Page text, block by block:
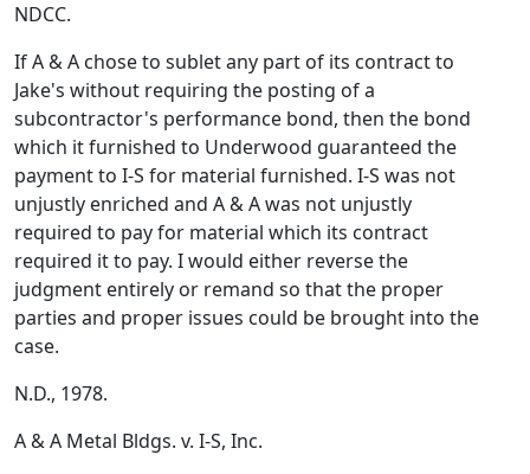
NDCC.
If A & A chose to sublet any part of its contract to
Jake's without requiring the posting of a
subcontractor's performance bond, then the bond
which it furnished to Underwood guaranteed the
payment to I-S for material furnished. I-S was not
unjustly enriched and A & A was not unjustly
required to pay for material which its contract
required it to pay. I would either reverse the
judgment entirely or remand so that the proper
parties and proper issues could be brought into the
case.
N.D., 1978.
A & A Metal Bldgs. v. I-S, Inc.